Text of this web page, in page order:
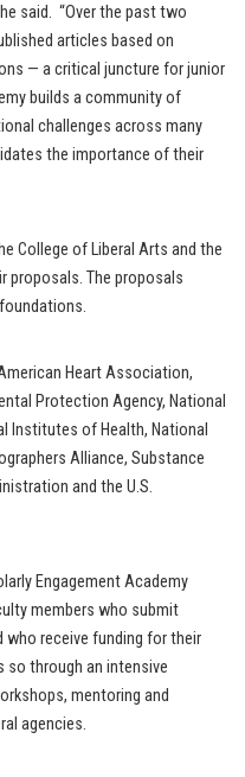
said. “Over the past two
articles based on
— a critical juncture for junior
builds a community of
challenges across many
the importance of their
College of Liberal Arts and the
proposals. The proposals
Heart Association,
Protection Agency, National
Institutes of Health, National
Alliance, Substance
and the U.S.
Engagement Academy
members who submit
receive funding for their
so through an intensive
mentoring and
agencies.